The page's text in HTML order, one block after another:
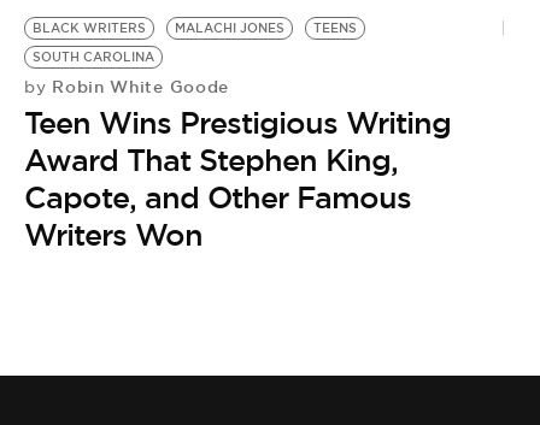
BLACK WRITERS MALACHI JONES
TEENS
SOUTH CAROLINA
by Robin White Goode
Teen Wins Prestigious Writing
Award That Stephen King,
Capote, and Other Famous
Writers Won